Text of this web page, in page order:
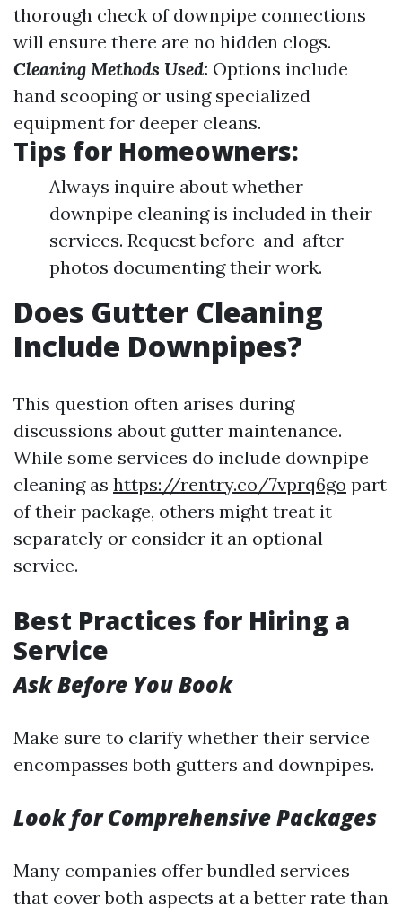
thorough check of downpipe connections
will ensure there are no hidden clogs.
Cleaning Methods Used: Options include
hand scooping or using specialized
equipment for deeper cleans.
Tips for Homeowners:
Always inquire about whether
downpipe cleaning is included in their
services. Request before-and-after
photos documenting their work.
Does Gutter Cleaning
Include Downpipes?
This question often arises during
discussions about gutter maintenance.
While some services do include downpipe
cleaning as https://rentry.co/7vprq6go part
of their package, others might treat it
separately or consider it an optional
service.
Best Practices for Hiring a
Service
Ask Before You Book
Make sure to clarify whether their service
encompasses both gutters and downpipes.
Look for Comprehensive Packages
Many companies offer bundled services
that cover both aspects at a better rate than